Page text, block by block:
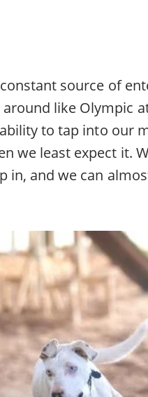
source of
like Olympic
to tap into our
we least expect it.
in, and we can